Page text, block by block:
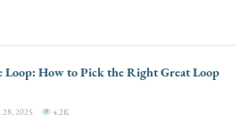
Loop: How to Pick the Right Great Loop
2025 4.2K